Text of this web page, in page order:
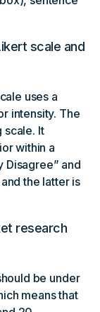
scale and
uses a
intensity. The
scale. It
within a
Disagree” and
the latter is
research
be under
means that